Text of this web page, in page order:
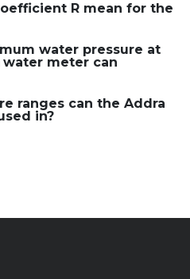
R mean for the
water pressure at
meter can
ranges can the Addra
in?